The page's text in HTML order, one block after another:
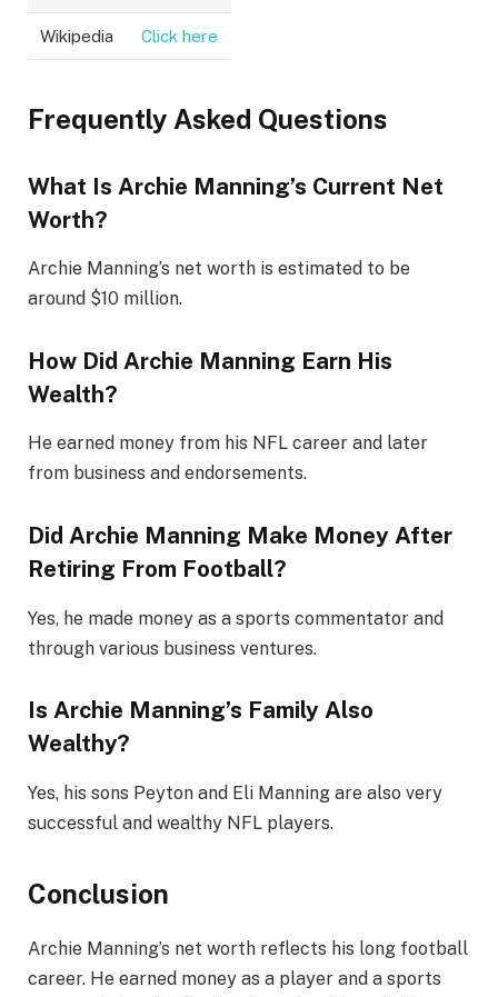
Wikipedia Click here
Frequently Asked Questions
What Is Archie Manning’s Current Net
Worth?
Archie Manning’s net worth is estimated to be
around $10 million.
How Did Archie Manning Earn His
Wealth?
He earned money from his NFL career and later
from business and endorsements.
Did Archie Manning Make Money After
Retiring From Football?
Yes, he made money as a sports commentator and
through various business ventures.
Is Archie Manning’s Family Also
Wealthy?
Yes, his sons Peyton and Eli Manning are also very
successful and wealthy NFL players.
Conclusion
Archie Manning’s net worth reflects his long football
career. He earned money as a player and a sports